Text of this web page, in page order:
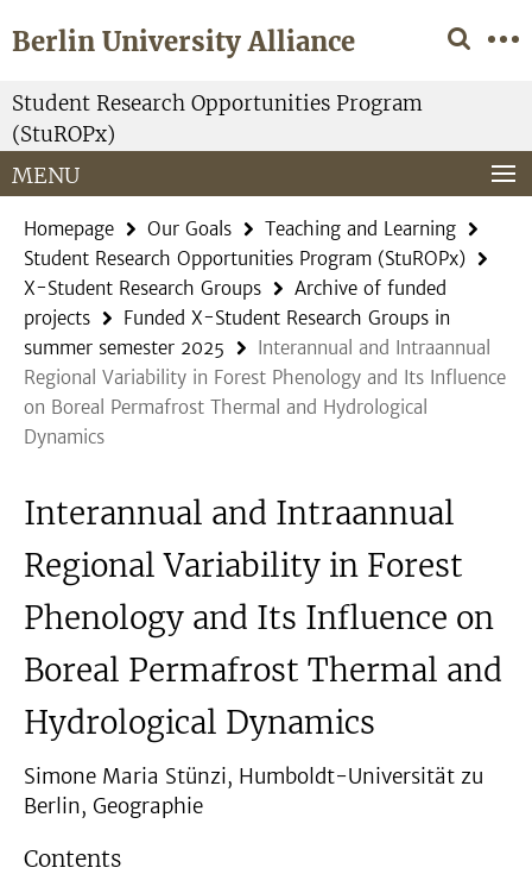
direkt
Inhalt
Berlin University Alliance
Service
Navigation
Student Research Opportunities Program
(StuROPx)
MENU
Homepage Our Goals
Teaching and Learning
Student Research Opportunities Program (StuROPx)
X-Student Research Groups
Archive of funded
projects
Funded X-Student Research Groups in
summer semester 2025
Interannual and Intraannual
Regional Variability in Forest Phenology and Its Influence
on Boreal Permafrost Thermal and Hydrological
Dynamics
Interannual and Intraannual
Regional Variability in Forest
Phenology and Its Influence on
Boreal Permafrost Thermal and
Hydrological Dynamics
Simone Maria Stünzi, Humboldt-Universität zu
Berlin, Geographie
Contents